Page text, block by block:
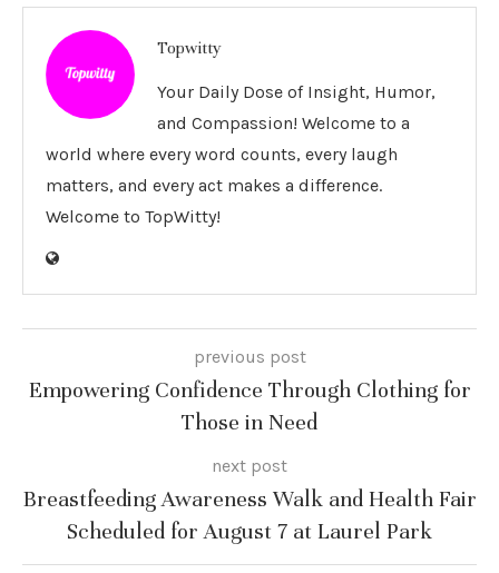
Topwitty
Your Daily Dose of Insight, Humor,
and Compassion! Welcome to a
world where every word counts, every laugh
matters, and every act makes a difference.
Welcome to TopWitty!
previous post
Empowering Confidence Through Clothing for
Those in Need
next post
Breastfeeding Awareness Walk and Health Fair
Scheduled for August 7 at Laurel Park